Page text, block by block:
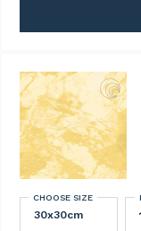
CHOOSE SIZE